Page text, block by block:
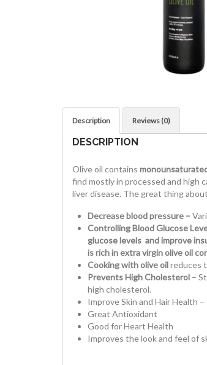
Description Reviews (0)
DESCRIPTION
Olive oil contains
find mostly in processed and high
liver disease. The great thing
Decrease blood pressure –
Controlling Blood Glucose
glucose levels and improve
is rich in extra virgin olive oil
Cooking with olive oilreduces
Prevents High Cholesterol –
high cholesterol.
Improve Skin and Hair Health
Great Antioxidant
Good for Heart Health
Improves the look and feel of